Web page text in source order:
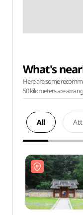
What's
Here are some
50 kilometers are
All